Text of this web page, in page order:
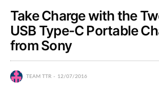
Take Charge with the
USB Type-C Portable
from Sony
TEAM TTR 12/07/2016